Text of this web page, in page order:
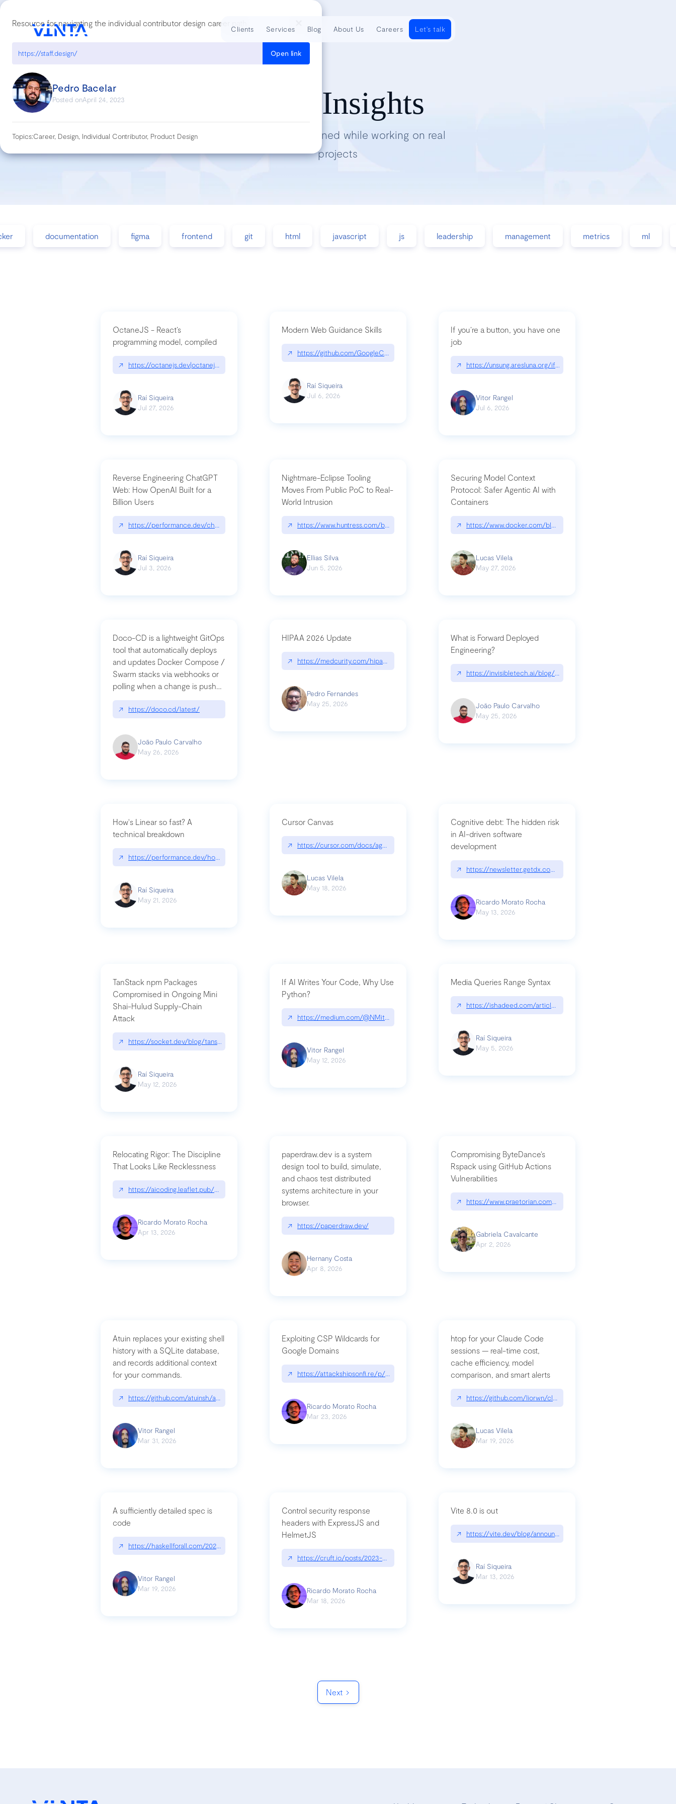
Resource for navigating the individual contributor design career path
https://staff.design/ Open link
Pedro Bacelar
Posted onApril 24, 2023
Topics:Career, Design, Individual Contributor, Product Design
Tech Insights
Lessons we’ve learned while working on real
projects
documentation figma frontend git html javascript js leadership management metrics ml
OctaneJS - React’s
programming model, compiled
↗ https://octanejs.dev|octanejs.dev
Raí Siqueira
Jul 27, 2026
Modern Web Guidance Skills
↗ https://github.com/GoogleChrome/modern-web-guidance-src|github.com/GoogleChrome/modern-web-guidance-src
Raí Siqueira
Jul 6, 2026
If you’re a button, you have one
job
↗ https://unsung.aresluna.org/if-youre-a-button-you-have-one-job/
Vitor Rangel
Jul 6, 2026
Reverse Engineering ChatGPT
Web: How OpenAI Built for a
Billion Users
↗ https://performance.dev/chatgpt|performance.dev/chatgpt
Raí Siqueira
Jul 3, 2026
Nightmare-Eclipse Tooling
Moves From Public PoC to Real-
World Intrusion
↗ https://www.huntress.com/blog/nightmare-eclipse-intrusion
Ellias Silva
Jun 5, 2026
Securing Model Context
Protocol: Safer Agentic AI with
Containers
↗ https://www.docker.com/blog/whats-next-for-mcp-security/
Lucas Vilela
May 27, 2026
Doco-CD is a lightweight GitOps
tool that automatically deploys
and updates Docker Compose /
Swarm stacks via webhooks or
polling when a change is pushed
to a Git repository
↗ https://doco.cd/latest/
João Paulo Carvalho
May 26, 2026
HIPAA 2026 Update
↗ https://medcurity.com/hipaa-security-rule-2026-update/
Pedro Fernandes
May 25, 2026
What is Forward Deployed
Engineering?
↗ https://invisibletech.ai/blog/what-is-forward-deployed-engineering
João Paulo Carvalho
May 25, 2026
How's Linear so fast? A
technical breakdown
↗ https://performance.dev/how-is-linear-so-fast-a-technical-breakdown
Raí Siqueira
May 21, 2026
Cursor Canvas
↗ https://cursor.com/docs/agent/tools/canvas
Lucas Vilela
May 18, 2026
Cognitive debt: The hidden risk
in AI-driven software
development
↗ https://newsletter.getdx.com/p/cognitive-debt-the-hidden-risk-in
Ricardo Morato Rocha
May 13, 2026
TanStack npm Packages
Compromised in Ongoing Mini
Shai-Hulud Supply-Chain
Attack
↗ https://socket.dev/blog/tanstack-npm-packages-compromised-mini-shai-hulud-supply-chain-attack
Raí Siqueira
May 12, 2026
If AI Writes Your Code, Why Use
Python?
↗ https://medium.com/@NMitchem/if-ai-writes-your-code-why-use-python-bf8c4ba1a055
Vitor Rangel
May 12, 2026
Media Queries Range Syntax
↗ https://ishadeed.com/article/range-syntax/
Raí Siqueira
May 5, 2026
Relocating Rigor: The Discipline
That Looks Like Recklessness
↗ https://aicoding.leaflet.pub/3mbrvhyye4k2e
Ricardo Morato Rocha
Apr 13, 2026
paperdraw.dev is a system
design tool to build, simulate,
and chaos test distributed
systems architecture in your
browser.
↗ https://paperdraw.dev/
Hernany Costa
Apr 8, 2026
Compromising ByteDance’s
Rspack using GitHub Actions
Vulnerabilities
↗ https://www.praetorian.com/blog/compromising-bytedances-
Gabriela Cavalcante
Apr 2, 2026
Atuin replaces your existing shell
history with a SQLite database,
and records additional context
for your commands.
↗ https://github.com/atuinsh/atuin
Vitor Rangel
Mar 31, 2026
Exploiting CSP Wildcards for
Google Domains
↗ https://attackshipsonfi.re/p/exploiting-csp-wildcards-for-google
Ricardo Morato Rocha
Mar 23, 2026
htop for your Claude Code
sessions — real-time cost,
cache efficiency, model
comparison, and smart alerts
↗ https://github.com/liorwn/claudetop
Lucas Vilela
Mar 19, 2026
A sufficiently detailed spec is
code
↗ https://haskellforall.com/2026/03/a-sufficiently-detailed-spec-is-code
Vitor Rangel
Mar 19, 2026
Control security response
headers with ExpressJS and
HelmetJS
↗ https://cruft.io/posts/2023-08-09-control-security-response-headers-with-expressjs-and-helmetjs/
Ricardo Morato Rocha
Mar 18, 2026
Vite 8.0 is out
↗ https://vite.dev/blog/announcing-vite8
Raí Siqueira
Mar 13, 2026
Next
Clients Services Blog About Us Careers Let's talk